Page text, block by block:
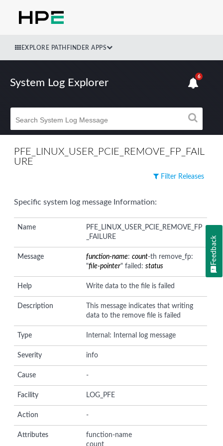
EXPLORE PATHFINDER APPS
System Log Explorer
6
PFE_LINUX_USER_PCIE_REMOVE_FP_FAIL
URE
Filter Releases
Specific system log message Information:
Name
PFE_LINUX_USER_PCIE_REMOVE_FP
_FAILURE
Message function-name:count-th remove_fp:
"file-pointer" failed:status
Help Write data to the file is failed
Description
This message indicates that writing
data to the remove file is failed
Type Internal: Internal log message
Severity info
Cause -
Facility LOG_PFE
Action -
Attributes
function-name
count
Feedback